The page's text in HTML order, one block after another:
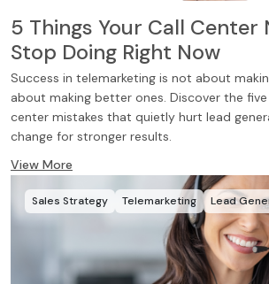
5 Things Your Call Center
Stop Doing Right Now
Success in telemarketing is not about
about making better ones. Discover the
center mistakes that quietly hurt lead
change for stronger results.
View More
Sales Strategy Telemarketing Lead